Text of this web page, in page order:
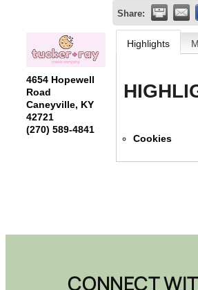
Share:
4654 Hopewell
Road
Caneyville, KY
42721
(270) 589-4841
Highlights
Cookies
CONNECT